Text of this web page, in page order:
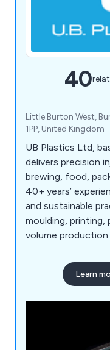
40
Little Burton West,
1PP, United Kingdom
UB Plastics Ltd,
delivers precision
brewing, food,
40+ years’
and sustainable
moulding, printing,
volume production.
Learn